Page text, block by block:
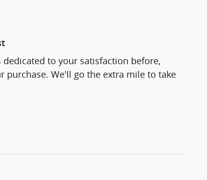
dedicated to your satisfaction before,
purchase. We'll go the extra mile to take